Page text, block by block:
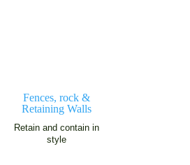
Fences, rock &
Retaining Walls
Retain and contain in
style